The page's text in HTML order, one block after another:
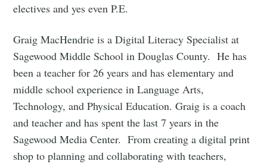
electives and yes even P.E.
Graig MacHendrie is a Digital Literacy Specialist at
Sagewood Middle School in Douglas County. He has
been a teacher for 26 years and has elementary and
middle school experience in Language Arts,
Technology, and Physical Education. Graig is a coach
and teacher and has spent the last 7 years in the
Sagewood Media Center. From creating a digital print
shop to planning and collaborating with teachers,